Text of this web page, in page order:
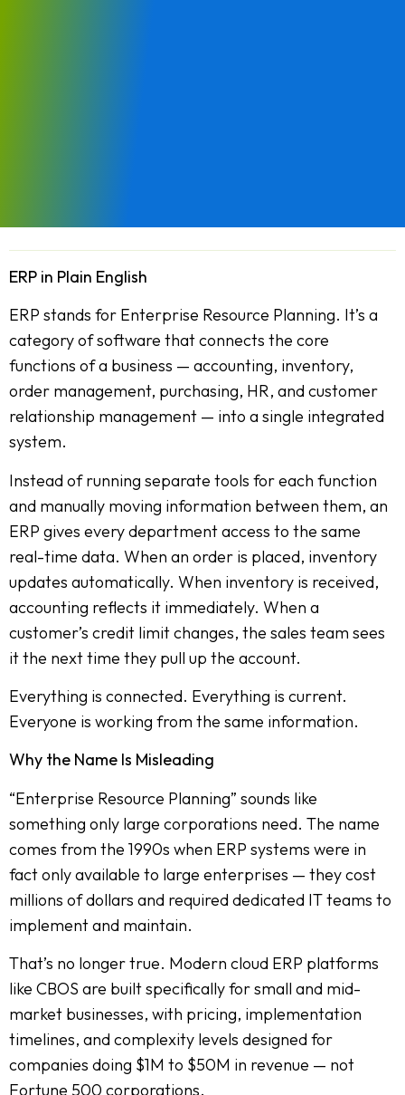
ERP in Plain English
ERP stands for Enterprise Resource Planning. It’s a
category of software that connects the core
functions of a business — accounting, inventory,
order management, purchasing, HR, and customer
relationship management — into a single integrated
system.
Instead of running separate tools for each function
and manually moving information between them, an
ERP gives every department access to the same
real-time data. When an order is placed, inventory
updates automatically. When inventory is received,
accounting reflects it immediately. When a
customer’s credit limit changes, the sales team sees
it the next time they pull up the account.
Everything is connected. Everything is current.
Everyone is working from the same information.
Why the Name Is Misleading
“Enterprise Resource Planning” sounds like
something only large corporations need. The name
comes from the 1990s when ERP systems were in
fact only available to large enterprises — they cost
millions of dollars and required dedicated IT teams to
implement and maintain.
That’s no longer true. Modern cloud ERP platforms
like CBOS are built specifically for small and mid-
market businesses, with pricing, implementation
timelines, and complexity levels designed for
companies doing $1M to $50M in revenue — not
Fortune 500 corporations.